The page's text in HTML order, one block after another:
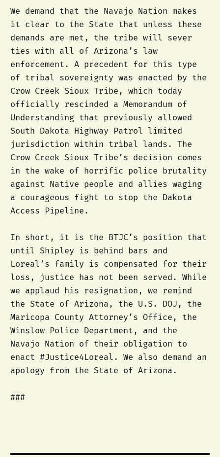
We demand that the Navajo Nation makes
it clear to the State that unless these
demands are met, the tribe will sever
ties with all of Arizona’s law
enforcement. A precedent for this type
of tribal sovereignty was enacted by the
Crow Creek Sioux Tribe, which today
officially rescinded a Memorandum of
Understanding that previously allowed
South Dakota Highway Patrol limited
jurisdiction within tribal lands. The
Crow Creek Sioux Tribe’s decision comes
in the wake of horrific police brutality
against Native people and allies waging
a courageous fight to stop the Dakota
Access Pipeline.
In short, it is the BTJC’s position that
until Shipley is behind bars and
Loreal’s family is compensated for their
loss, justice has not been served. While
we applaud his resignation, we remind
the State of Arizona, the U.S. DOJ, the
Maricopa County Attorney’s Office, the
Winslow Police Department, and the
Navajo Nation of their obligation to
enact #Justice4Loreal. We also demand an
apology from the State of Arizona.
###